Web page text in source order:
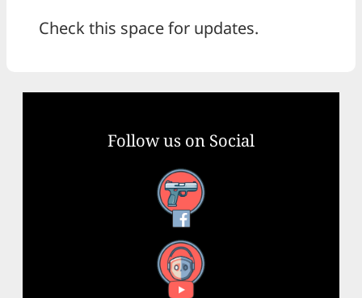
Check this space for updates.
Follow us on Social
Facebook
YouTube